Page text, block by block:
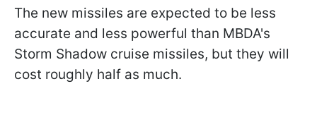
The new missiles are expected to be less
accurate and less powerful than MBDA's
Storm Shadow cruise missiles, but they will
cost roughly half as much.